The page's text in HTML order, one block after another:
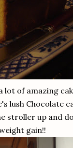
lot of amazing
lush Chocolate
stroller up and
gain!!